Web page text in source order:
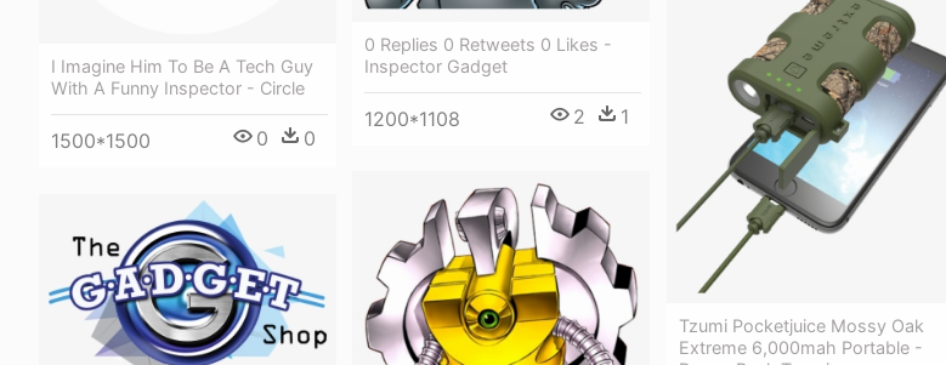
0 Replies 0 Retweets 0 Likes -
Inspector Gadget
1200*1108 2 1
I Imagine Him To Be A Tech Guy
With A Funny Inspector - Circle
1500*1500 0 0
Tzumi Pocketjuice Mossy Oak
Extreme 6,000mah Portable -